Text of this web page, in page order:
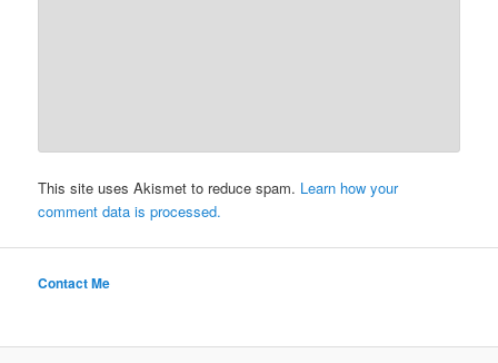
This site uses Akismet to reduce spam. Learn how your
comment data is processed.
Contact Me